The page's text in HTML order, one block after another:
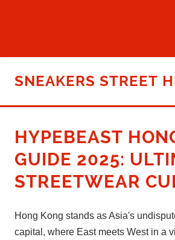
SNEAKERS STREET
HYPEBEAST
GUIDE 2025:
STREETWEAR
Hong Kong stands as Asia's
capital, where East meets West in a